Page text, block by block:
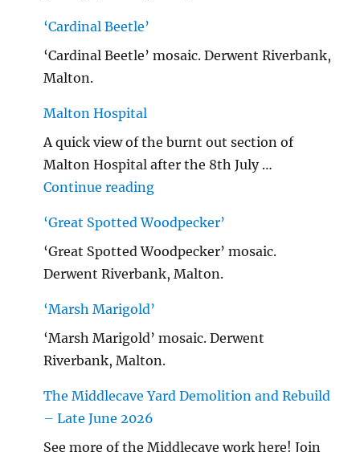
‘Cardinal Beetle’
‘Cardinal Beetle’ mosaic. Derwent Riverbank,
Malton.
Malton Hospital
A quick view of the burnt out section of
Malton Hospital after the 8th July …
Continue reading"Malton Hospital"
‘Great Spotted Woodpecker’
‘Great Spotted Woodpecker’ mosaic.
Derwent Riverbank, Malton.
‘Marsh Marigold’
‘Marsh Marigold’ mosaic. Derwent
Riverbank, Malton.
The Middlecave Yard Demolition and Rebuild
– Late June 2026
See more of the Middlecave work here! Join